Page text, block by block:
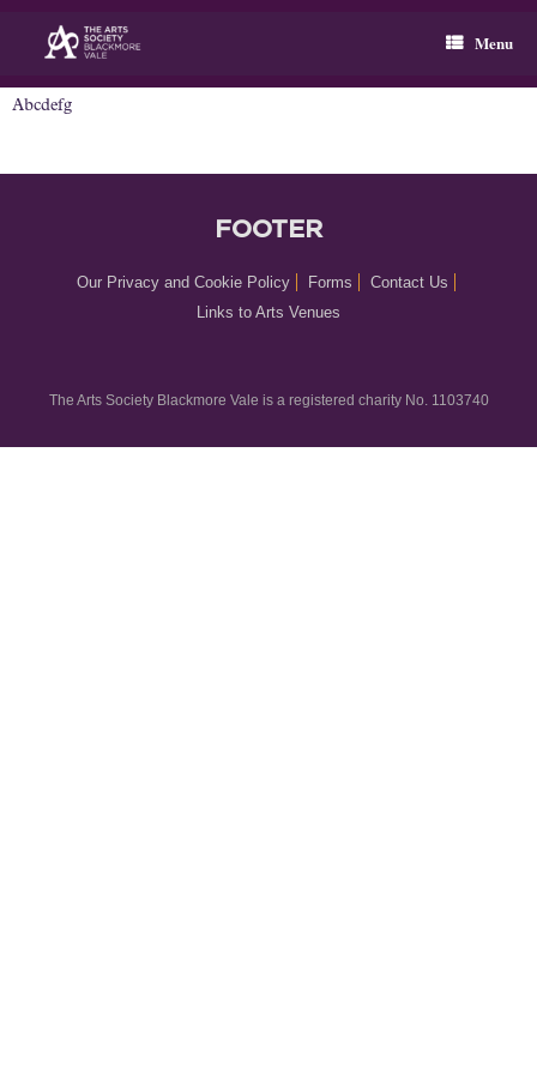
content
Menu
Abcdefg
FOOTER
Our Privacy and Cookie Policy Forms
Contact Us
Links to Arts Venues
The Arts Society Blackmore Vale is a registered charity No. 1103740